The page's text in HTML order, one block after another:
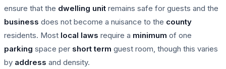
ensure that the dwelling unit remains safe for guests and the
business does not become a nuisance to the county
residents. Most local laws require a minimum of one
parking space per short term guest room, though this varies
by address and density.